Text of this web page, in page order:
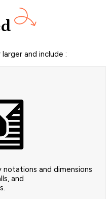
and include :
notations and dimensions
and